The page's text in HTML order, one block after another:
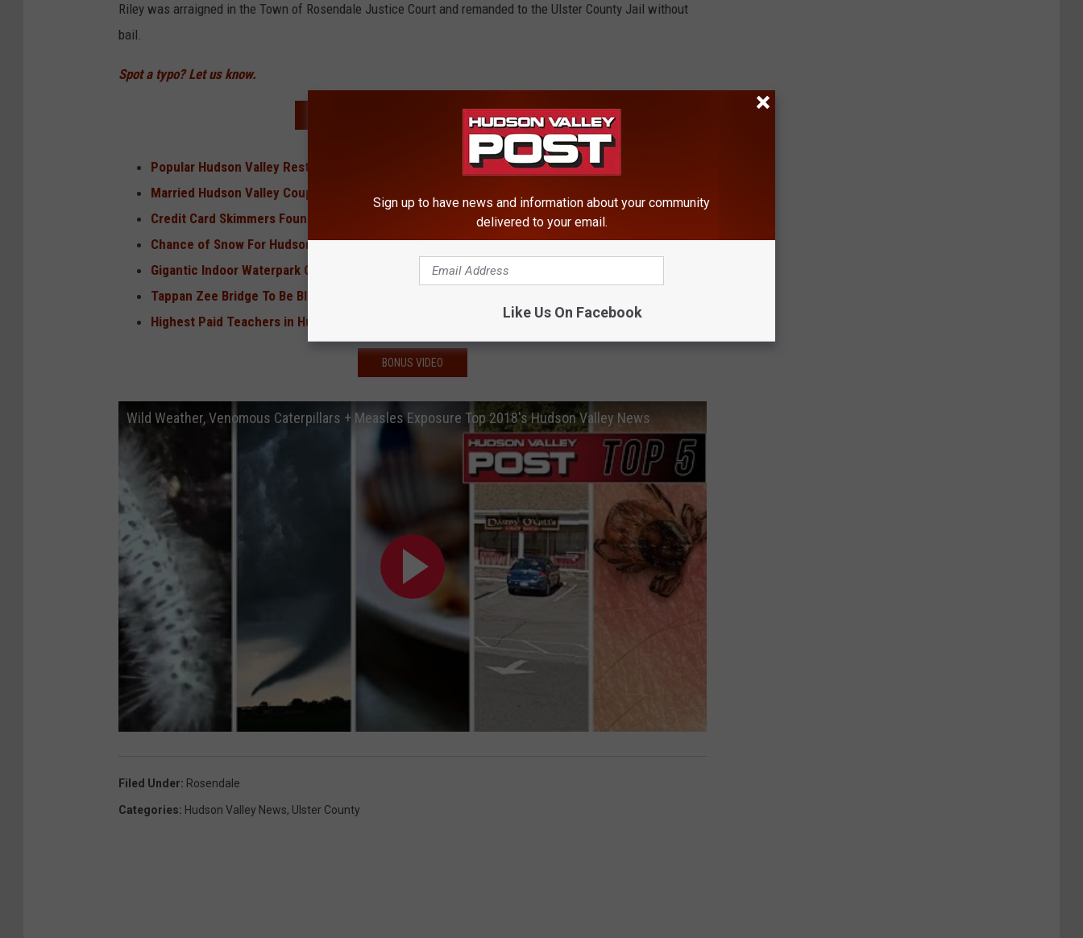
Riley was arraigned in the Town of Rosendale Justice Court and remanded to the Ulster County Jail without
bail.
Spot a typo? Let us know.
READ MORE FROM HUDSON VALLEY POST
Popular Hudson Valley Restaurant Now Offering Free Food
Married Hudson Valley Couple Found Dead Inside Home
Credit Card Skimmers Found at 2 Hudson Valley Gas Stations
Chance of Snow For Hudson Valley on Multiple Days This Week
Gigantic Indoor Waterpark Coming To Hudson Valley
Tappan Zee Bridge To Be Blown Up
Highest Paid Teachers in Hudson Valley
BONUS VIDEO
Wild Weather, Venomous Caterpillars + Measles Exposure Top 2018's Hudson Valley News
Filed Under: Rosendale
Categories: Hudson Valley News, Ulster County
Sign up to have news and information about your community
delivered to your email.
Like Us On Facebook